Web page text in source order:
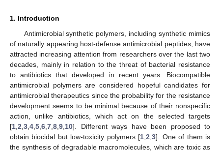
1. Introduction
Antimicrobial synthetic polymers, including synthetic mimics
of naturally appearing host-defense antimicrobial peptides, have
attracted increasing attention from researchers over the last two
decades, mainly in relation to the threat of bacterial resistance
to antibiotics that developed in recent years. Biocompatible
antimicrobial polymers are considered hopeful candidates for
antimicrobial therapeutics since the probability for the resistance
development seems to be minimal because of their nonspecific
action, unlike antibiotics, which act on the selected targets
[1 2 3 4 5 6 7 8 9 10]. Different ways have been proposed to
obtain biocidal but low-toxicity polymers [1 ,2 ,3]. One of them is
the synthesis of degradable macromolecules, which are toxic as